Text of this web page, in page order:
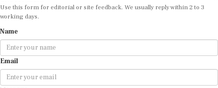
working days.
Email
Message